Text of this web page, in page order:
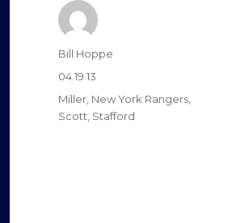
Author
Bill Hoppe
Posted
on
04.19.13
Categories
Miller New York Rangers
Scott Stafford